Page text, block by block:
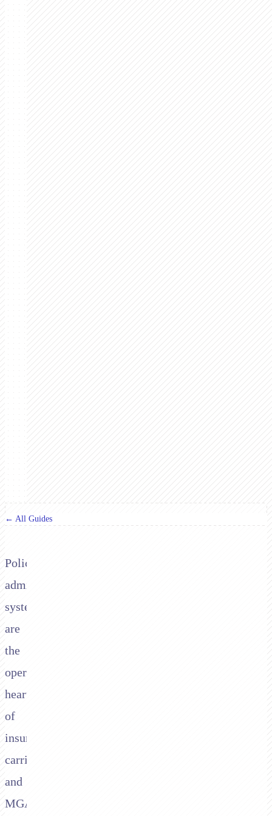
← All Guides
Policy
administration
systems
are
the
operational
heart
of
insurance
carriers
and
MGAs.